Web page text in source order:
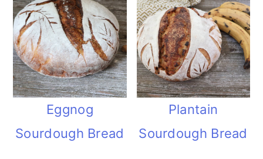
Eggnog
Sourdough Bread
Plantain
Sourdough Bread